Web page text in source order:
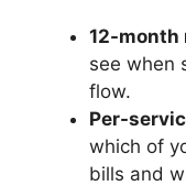
12-month
see when
flow.
Per-
which of
bills and